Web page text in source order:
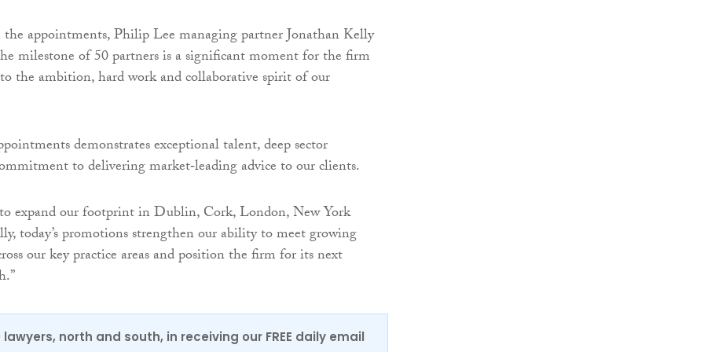
appointments, Philip Lee managing partner Jonathan Kelly
milestone of 50 partners is a significant moment for the firm
the ambition, hard work and collaborative spirit of our
demonstrates exceptional talent, deep sector
to delivering market‑leading advice to our clients.
expand our footprint in Dublin, Cork, London, New York
today’s promotions strengthen our ability to meet growing
our key practice areas and position the firm for its next
lawyers, north and south, in receiving our FREE daily email